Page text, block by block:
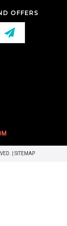
OFFERS
| SITEMAP